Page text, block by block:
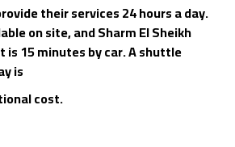
their services 24 hours a day.
on site, and Sharm El Sheikh
15 minutes by car. A shuttle
is
cost.